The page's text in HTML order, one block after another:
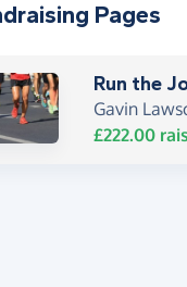
Pages
Run the
Gavin
£222.00